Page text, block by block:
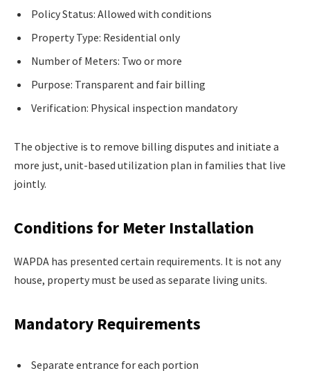
Policy Status: Allowed with conditions
Property Type: Residential only
Number of Meters: Two or more
Purpose: Transparent and fair billing
Verification: Physical inspection mandatory
The objective is to remove billing disputes and initiate a
more just, unit-based utilization plan in families that live
jointly.
Conditions for Meter Installation
WAPDA has presented certain requirements. It is not any
house, property must be used as separate living units.
Mandatory Requirements
Separate entrance for each portion